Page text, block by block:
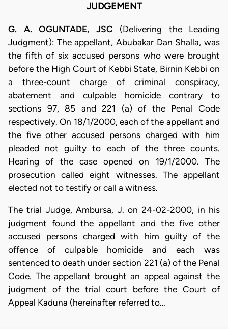
JUDGEMENT
G. A. OGUNTADE, JSC (Delivering the Leading
Judgment): The appellant, Abubakar Dan Shalla, was
the fifth of six accused persons who were brought
before the High Court of Kebbi State, Birnin Kebbi on
a three-count charge of criminal conspiracy,
abatement and culpable homicide contrary to
sections 97, 85 and 221 (a) of the Penal Code
respectively. On 18/1/2000, each of the appellant and
the five other accused persons charged with him
pleaded not guilty to each of the three counts.
Hearing of the case opened on 19/1/2000. The
prosecution called eight witnesses. The appellant
elected not to testify or call a witness.
The trial Judge, Ambursa, J. on 24-02-2000, in his
judgment found the appellant and the five other
accused persons charged with him guilty of the
offence of culpable homicide and each was
sentenced to death under section 221 (a) of the Penal
Code. The appellant brought an appeal against the
judgment of the trial court before the Court of
Appeal Kaduna (hereinafter referred to…